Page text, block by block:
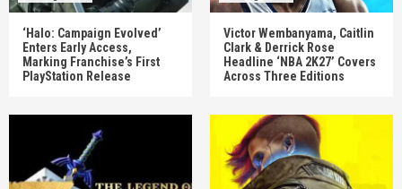
‘Halo: Campaign Evolved’
Enters Early Access,
Marking Franchise’s First
PlayStation Release
Victor Wembanyama, Caitlin
Clark & Derrick Rose
Headline ‘NBA 2K27’ Covers
Across Three Editions